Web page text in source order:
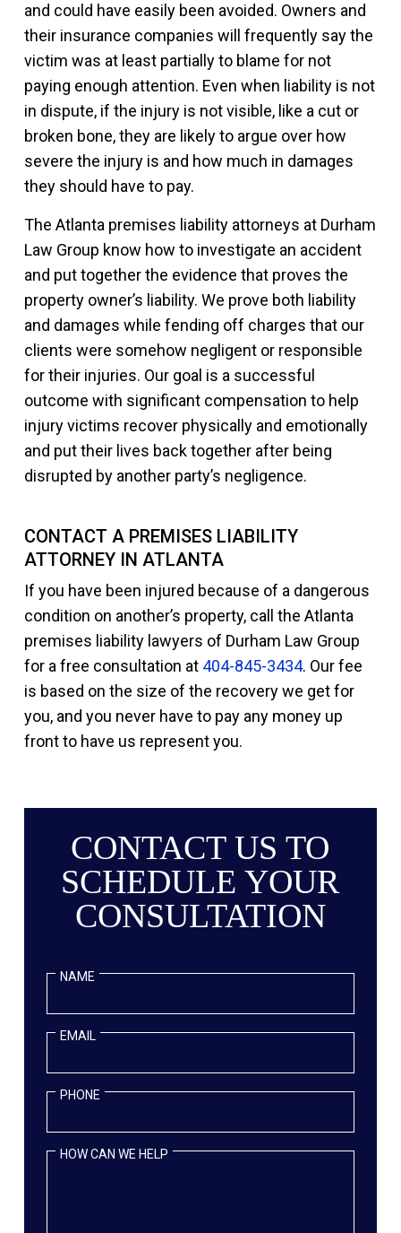
and could have easily been avoided. Owners and
their insurance companies will frequently say the
victim was at least partially to blame for not
paying enough attention. Even when liability is not
in dispute, if the injury is not visible, like a cut or
broken bone, they are likely to argue over how
severe the injury is and how much in damages
they should have to pay.
The Atlanta premises liability attorneys at Durham
Law Group know how to investigate an accident
and put together the evidence that proves the
property owner’s liability. We prove both liability
and damages while fending off charges that our
clients were somehow negligent or responsible
for their injuries. Our goal is a successful
outcome with significant compensation to help
injury victims recover physically and emotionally
and put their lives back together after being
disrupted by another party’s negligence.
CONTACT A PREMISES LIABILITY
ATTORNEY IN ATLANTA
If you have been injured because of a dangerous
condition on another’s property, call the Atlanta
premises liability lawyers of Durham Law Group
for a free consultation at 404-845-3434. Our fee
is based on the size of the recovery we get for
you, and you never have to pay any money up
front to have us represent you.
CONTACT US TO
SCHEDULE YOUR
CONSULTATION
NAME
EMAIL
PHONE
HOW CAN WE HELP